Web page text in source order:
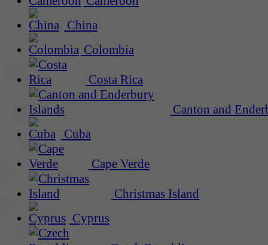
China
Colombia
Costa Rica
Canton and
Cuba
Cape Verde
Christmas Island
Cyprus